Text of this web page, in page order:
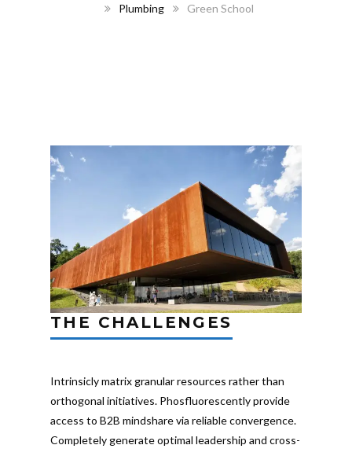
Plumbing
Green School
THE CHALLENGES
Intrinsicly matrix granular resources rather than
orthogonal initiatives. Phosfluorescently provide
access to B2B mindshare via reliable convergence.
Completely generate optimal leadership and cross-